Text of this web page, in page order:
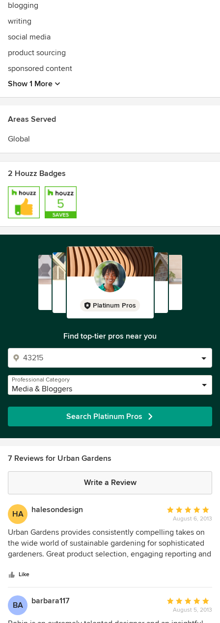
blogging
writing
social media
product sourcing
sponsored content
Show 1 More
Areas Served
Global
2 Houzz Badges
Platinum Pros
Find top-tier pros near you
Professional Category
Media & Bloggers
Search Platinum Pros
7 Reviews for Urban Gardens
Write a Review
HA halesondesign
Average
rating:
5
out
of
August 6, 2013
Urban Gardens provides consistently compelling takes on
the wide world of sustainable gardening for sophisticated
gardeners. Great product selection, engaging reporting and
product design innovators, also interesting places.
Like
BA barbara117
Average
rating:
August 5, 2013